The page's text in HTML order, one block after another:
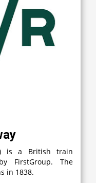
is a British train
FirstGroup. The
in 1838.